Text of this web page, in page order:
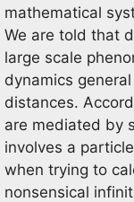
mathematical
We are told that
large scale
dynamics
distances.
are mediated by
involves a
when trying to
nonsensical